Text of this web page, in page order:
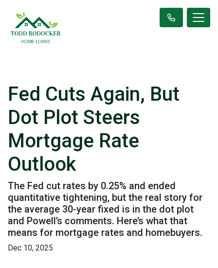
Fed Cuts Again, But
Dot Plot Steers
Mortgage Rate
Outlook
The Fed cut rates by 0.25% and ended
quantitative tightening, but the real story for
the average 30-year fixed is in the dot plot
and Powell’s comments. Here’s what that
means for mortgage rates and homebuyers.
Dec 10, 2025